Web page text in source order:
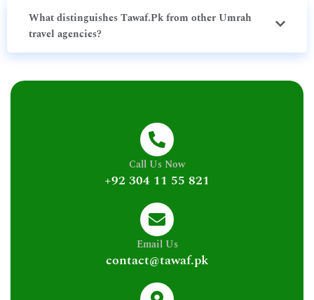
What distinguishes Tawaf.Pk from other Umrah
travel agencies?
Call Us Now
+92 304 11 55 821
Email Us
contact@tawaf.pk